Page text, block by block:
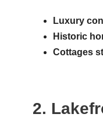
Luxury
Historic
Cottages
2.